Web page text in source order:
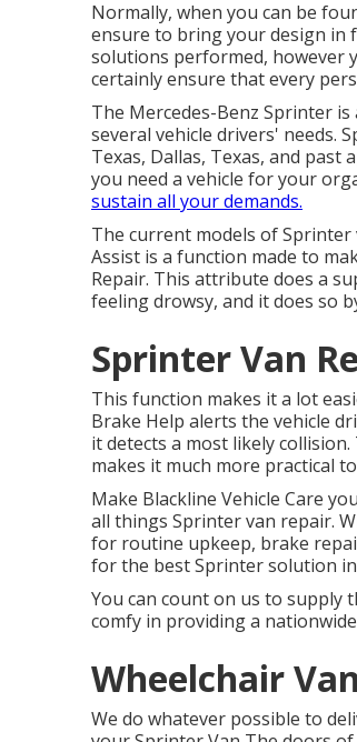
Normally, when you can be
ensure to bring your design in
solutions performed, however
certainly ensure that every
The Mercedes-Benz Sprinter
several vehicle drivers' needs.
Texas, Dallas, Texas, and
you need a vehicle for your
sustain all your demands.
The current models of
Assist is a function made to
Repair. This attribute does a
feeling drowsy, and it does so
Sprinter Van
This function makes it a lot
Brake Help alerts the vehicle
it detects a most likely
makes it much more practical
Make Blackline Vehicle Care
all things Sprinter van repair.
for routine upkeep, brake
for the best Sprinter solution in
You can count on us to supply
comfy in providing a
Wheelchair
We do whatever possible to